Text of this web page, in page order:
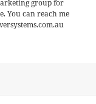
group for
You can reach me